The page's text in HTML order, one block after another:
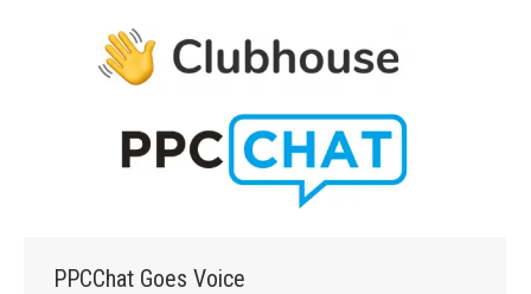
PPCChat Goes Voice